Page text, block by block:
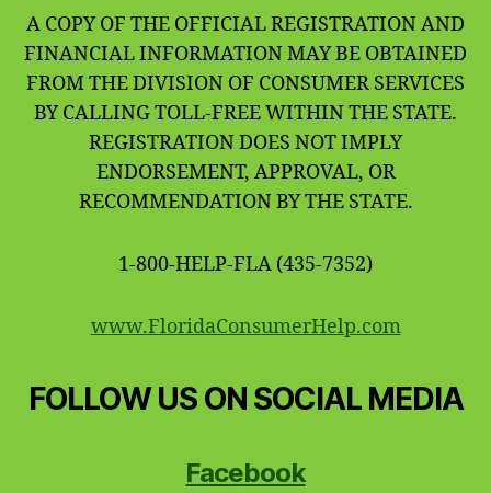
A COPY OF THE OFFICIAL REGISTRATION AND
FINANCIAL INFORMATION MAY BE OBTAINED
FROM THE DIVISION OF CONSUMER SERVICES
BY CALLING TOLL-FREE WITHIN THE STATE.
REGISTRATION DOES NOT IMPLY
ENDORSEMENT, APPROVAL, OR
RECOMMENDATION BY THE STATE.
1-800-HELP-FLA (435-7352)
www.FloridaConsumerHelp.com
FOLLOW US ON SOCIAL MEDIA
Facebook